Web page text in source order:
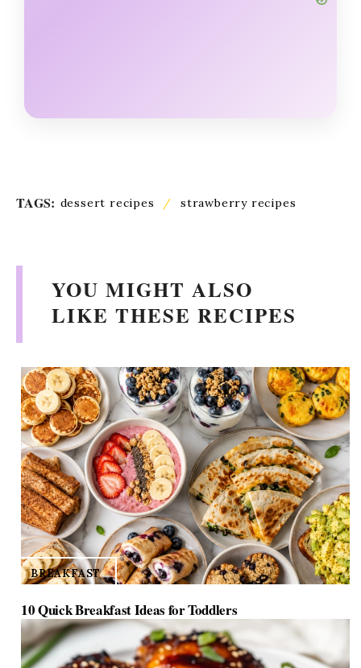
TAGS: dessert recipes / strawberry recipes
YOU MIGHT ALSO
LIKE THESE RECIPES
BREAKFAST
10 Quick Breakfast Ideas for Toddlers